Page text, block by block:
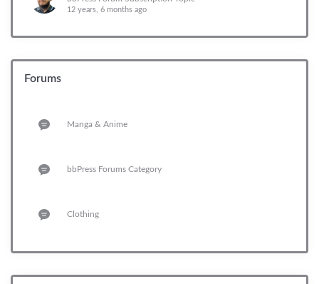
12 years, 6 months ago
Forums
Manga & Anime
bbPress Forums Category
Clothing